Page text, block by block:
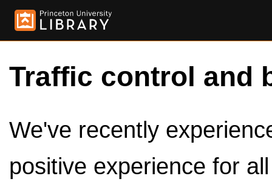
Traffic control and
We've recently
positive experience for